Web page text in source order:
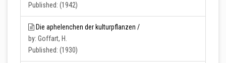
Published: (1942)
Die aphelenchen der kulturpflanzen /
by: Goffart, H.
Published: (1930)